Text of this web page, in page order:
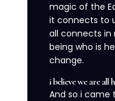
magic of the
it connects to
all connects in
being who is
change.
i believe we are all
And so i came